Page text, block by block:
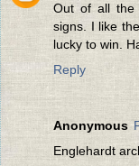
Out of all the
signs. I like
lucky to win.
Reply
Anonymous
Englehardt